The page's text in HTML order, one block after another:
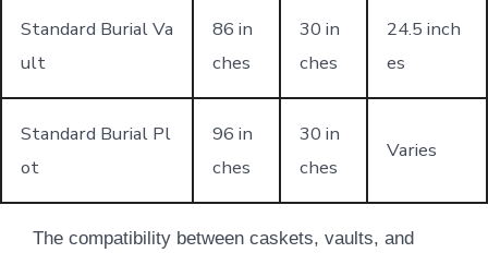
Standard Burial Va
ult
86 in
ches
30 in
ches
24.5 inch
es
Standard Burial Pl
ot
96 in
ches
30 in
ches
Varies
The compatibility between caskets, vaults, and